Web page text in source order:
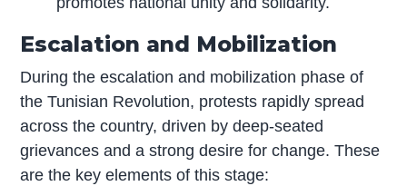
Escalation and Mobilization
During the escalation and mobilization phase of
the Tunisian Revolution, protests rapidly spread
across the country, driven by deep-seated
grievances and a strong desire for change. These
are the key elements of this stage: